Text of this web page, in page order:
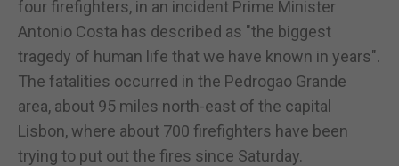
four firefighters, in an incident Prime Minister
Antonio Costa has described as "the biggest
tragedy of human life that we have known in years".
The fatalities occurred in the Pedrogao Grande
area, about 95 miles north-east of the capital
Lisbon, where about 700 firefighters have been
trying to put out the fires since Saturday.